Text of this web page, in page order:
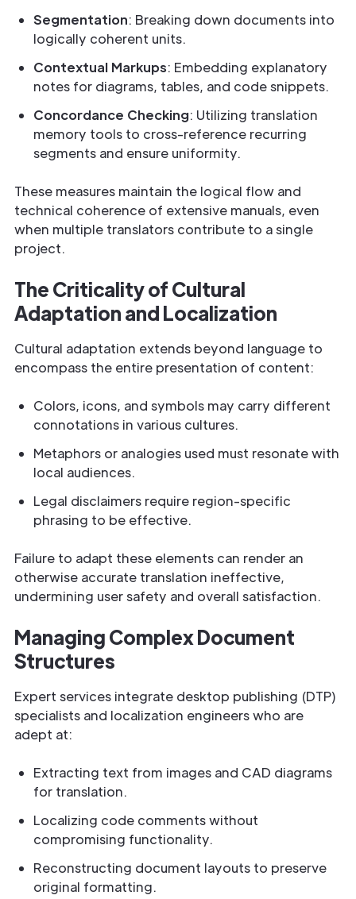
Segmentation: Breaking down documents into
logically coherent units.
Contextual Markups: Embedding explanatory
notes for diagrams, tables, and code snippets.
Concordance Checking: Utilizing translation
memory tools to cross-reference recurring
segments and ensure uniformity.
These measures maintain the logical flow and
technical coherence of extensive manuals, even
when multiple translators contribute to a single
project.
The Criticality of Cultural
Adaptation and Localization
Cultural adaptation extends beyond language to
encompass the entire presentation of content:
Colors, icons, and symbols may carry different
connotations in various cultures.
Metaphors or analogies used must resonate with
local audiences.
Legal disclaimers require region-specific
phrasing to be effective.
Failure to adapt these elements can render an
otherwise accurate translation ineffective,
undermining user safety and overall satisfaction.
Managing Complex Document
Structures
Expert services integrate desktop publishing (DTP)
specialists and localization engineers who are
adept at:
Extracting text from images and CAD diagrams
for translation.
Localizing code comments without
compromising functionality.
Reconstructing document layouts to preserve
original formatting.